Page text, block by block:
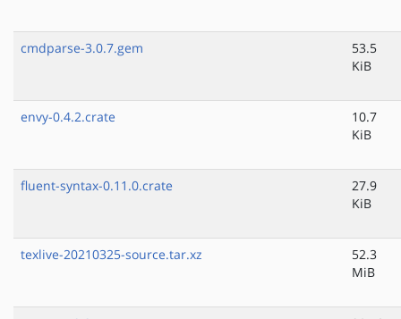
cmdparse-3.0.7.gem
53.5
KiB
envy-0.4.2.crate
10.7
KiB
fluent-syntax-0.11.0.crate
27.9
KiB
texlive-20210325-source.tar.xz
52.3
MiB